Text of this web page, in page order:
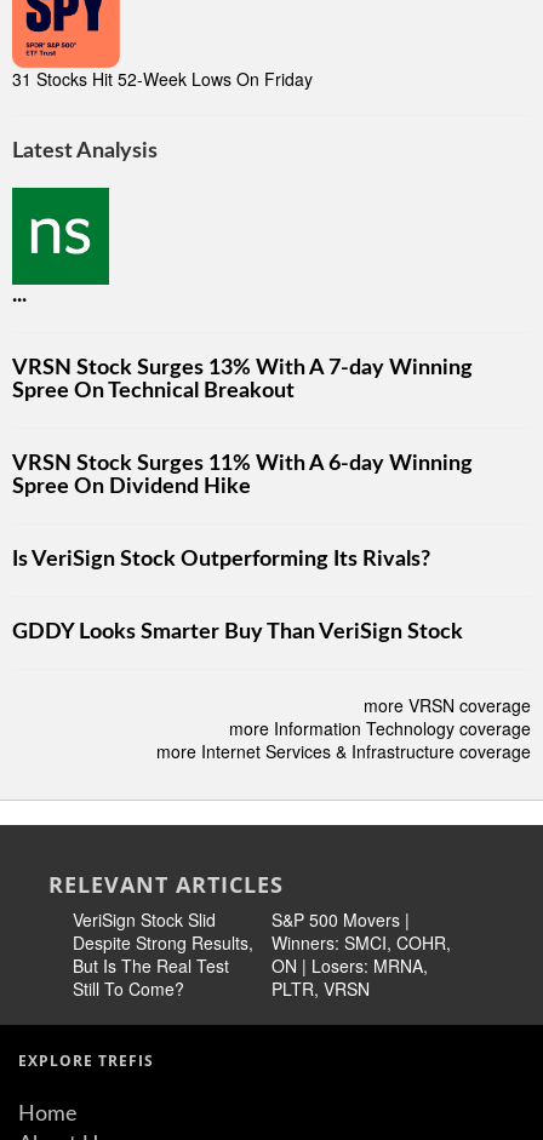
31 Stocks Hit 52-Week Lows On Friday
Latest Analysis
...
VRSN Stock Surges 13% With A 7-day Winning
Spree On Technical Breakout
VRSN Stock Surges 11% With A 6-day Winning
Spree On Dividend Hike
Is VeriSign Stock Outperforming Its Rivals?
GDDY Looks Smarter Buy Than VeriSign Stock
more VRSN coverage
more Information Technology coverage
more Internet Services & Infrastructure coverage
RELEVANT ARTICLES
VeriSign Stock Slid
Despite Strong Results,
But Is The Real Test
Still To Come?
S&P 500 Movers |
Winners: SMCI, COHR,
ON | Losers: MRNA,
PLTR, VRSN
EXPLORE TREFIS
Home